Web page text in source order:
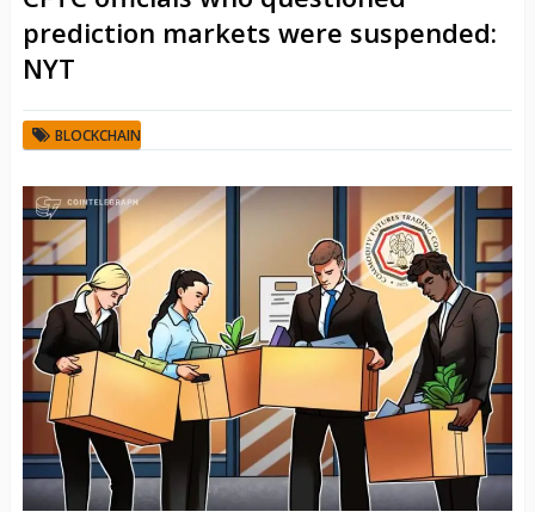
prediction markets were suspended:
NYT
BLOCKCHAIN